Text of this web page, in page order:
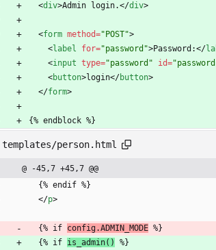
<div>Admin login.</div>
<form method="POST">
<label for="password">Password:</
<input type="password" id=
<button>login</button>
</form>
{% endblock %}
templates/person.html
@ -45,7 +45,7 @@
  {% endif %}
</p>
  {% if
config.ADMIN_MODE %}
  {% if
is_admin() %}